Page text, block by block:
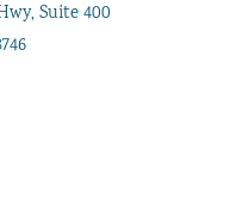
Suite 400